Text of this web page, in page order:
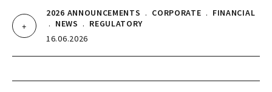
2026 ANNOUNCEMENTS . CORPORATE . FINANCIAL
. NEWS . REGULATORY
16.06.2026